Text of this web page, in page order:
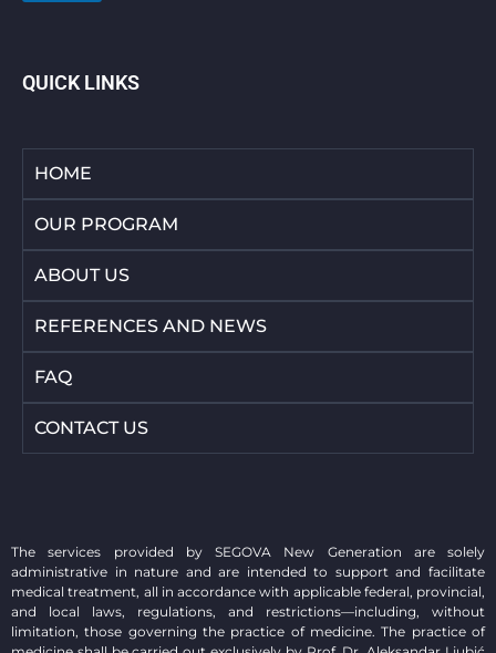
*
QUICK LINKS
HOME
OUR PROGRAM
ABOUT US
REFERENCES AND NEWS
FAQ
CONTACT US
The services provided by SEGOVA New Generation are solely
administrative in nature and are intended to support and facilitate
medical treatment, all in accordance with applicable federal, provincial,
and local laws, regulations, and restrictions—including, without
limitation, those governing the practice of medicine. The practice of